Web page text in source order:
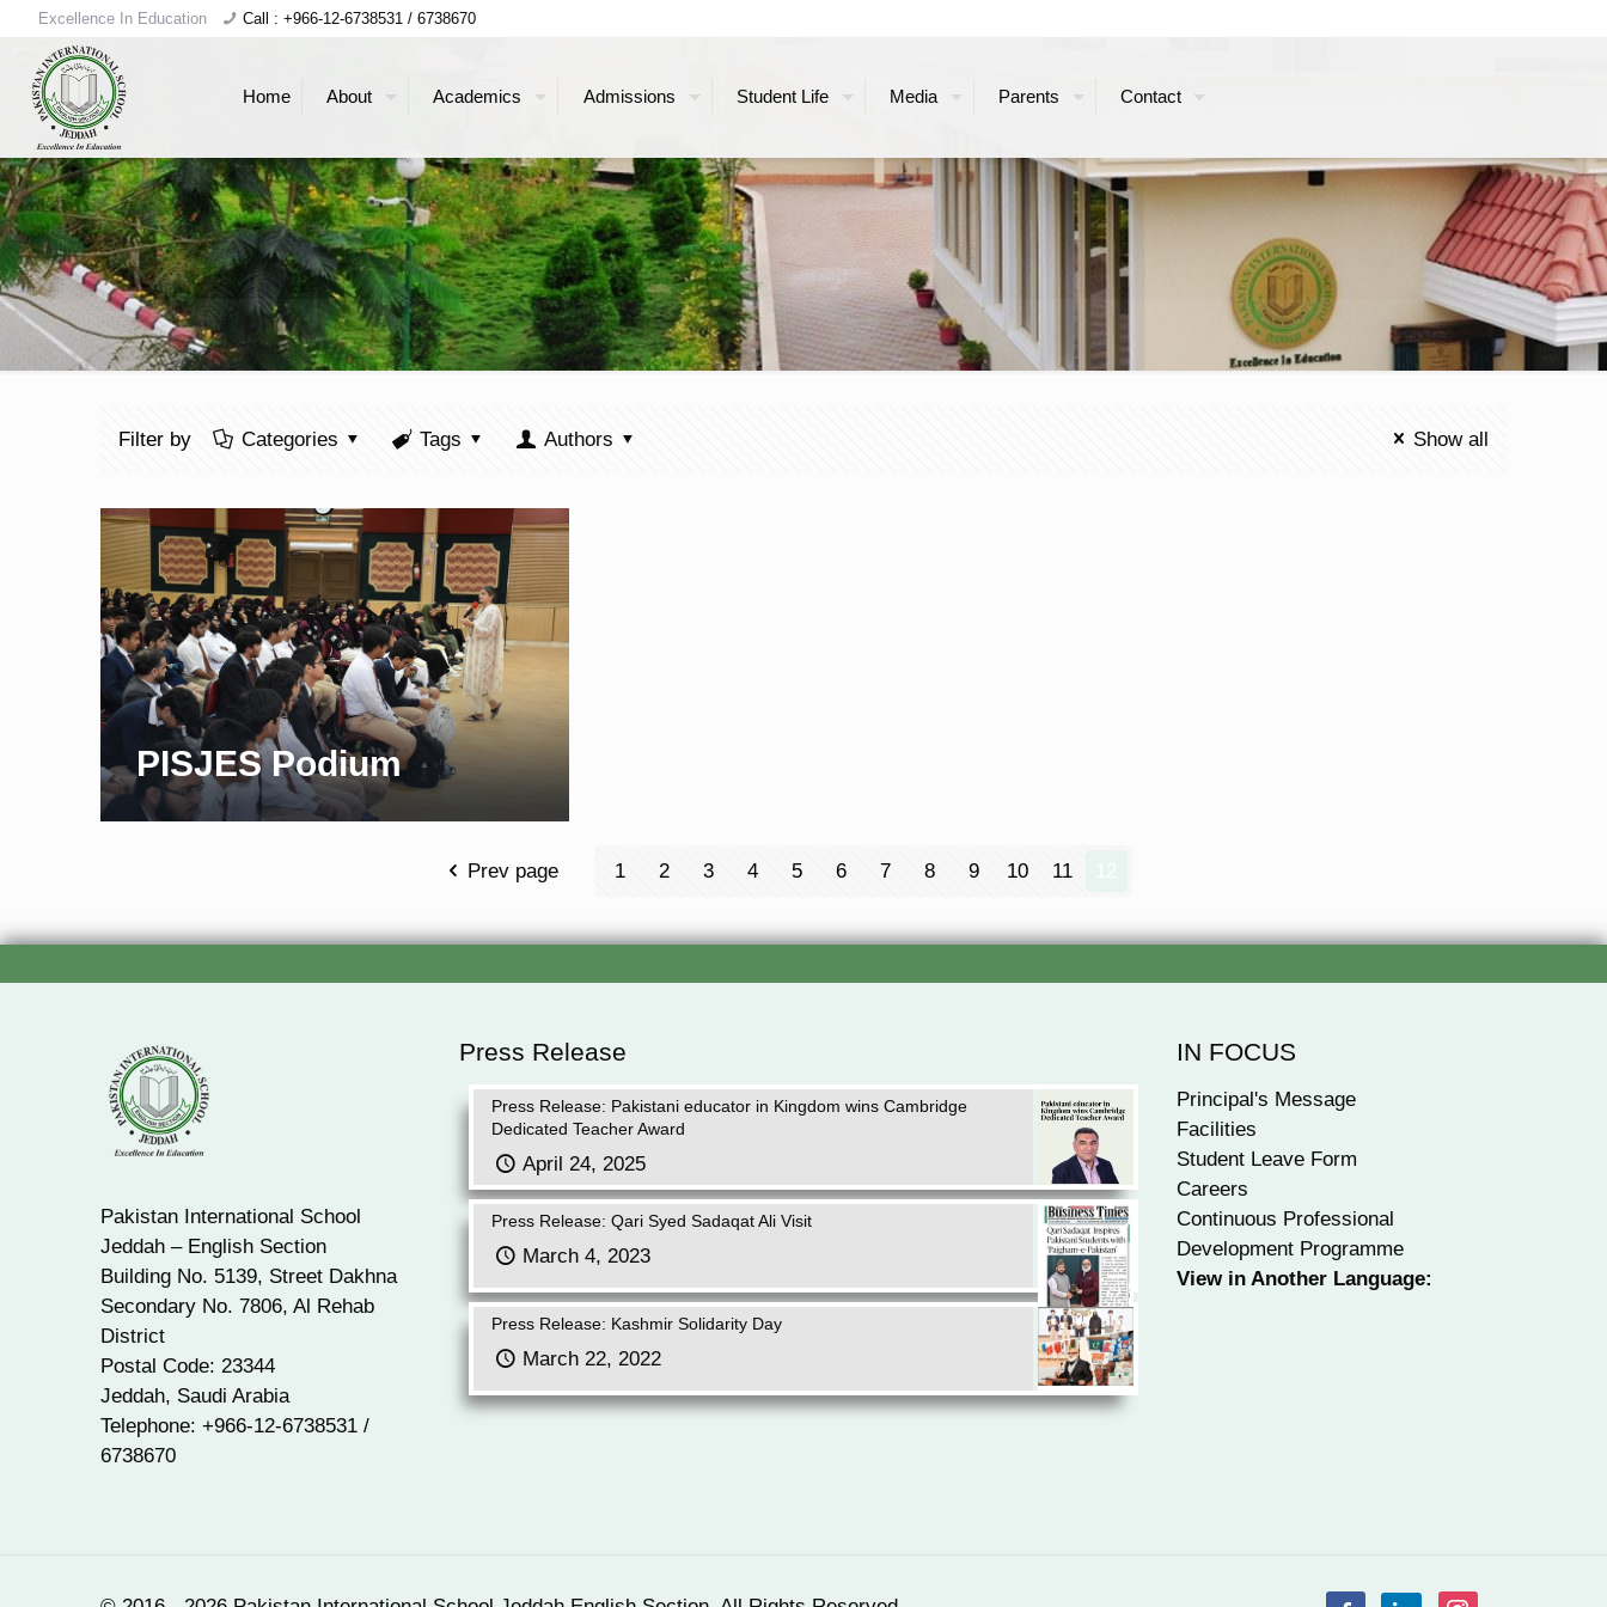
Excellence In Education Call : +966-12-6738531 / 6738670
Home About Academics Admissions Student Life Media Parents Contact
Filter by Categories Tags Authors Show all
PISJES Podium
Prev page 1 2 3 4 5 6 7 8 9 10 11
Pakistan International School
Jeddah – English Section
Building No. 5139, Street Dakhna
Secondary No. 7806, Al Rehab
District
Postal Code: 23344
Jeddah, Saudi Arabia
Telephone: +966-12-6738531 /
6738670
Press Release
Press Release: Pakistani educator in Kingdom wins Cambridge
Dedicated Teacher Award
April 24, 2025
Press Release: Qari Syed Sadaqat Ali Visit
March 4, 2023
Press Release: Kashmir Solidarity Day
March 22, 2022
IN FOCUS
Principal's Message
Facilities
Student Leave Form
Careers
Continuous Professional
Development Programme
View in Another Language: